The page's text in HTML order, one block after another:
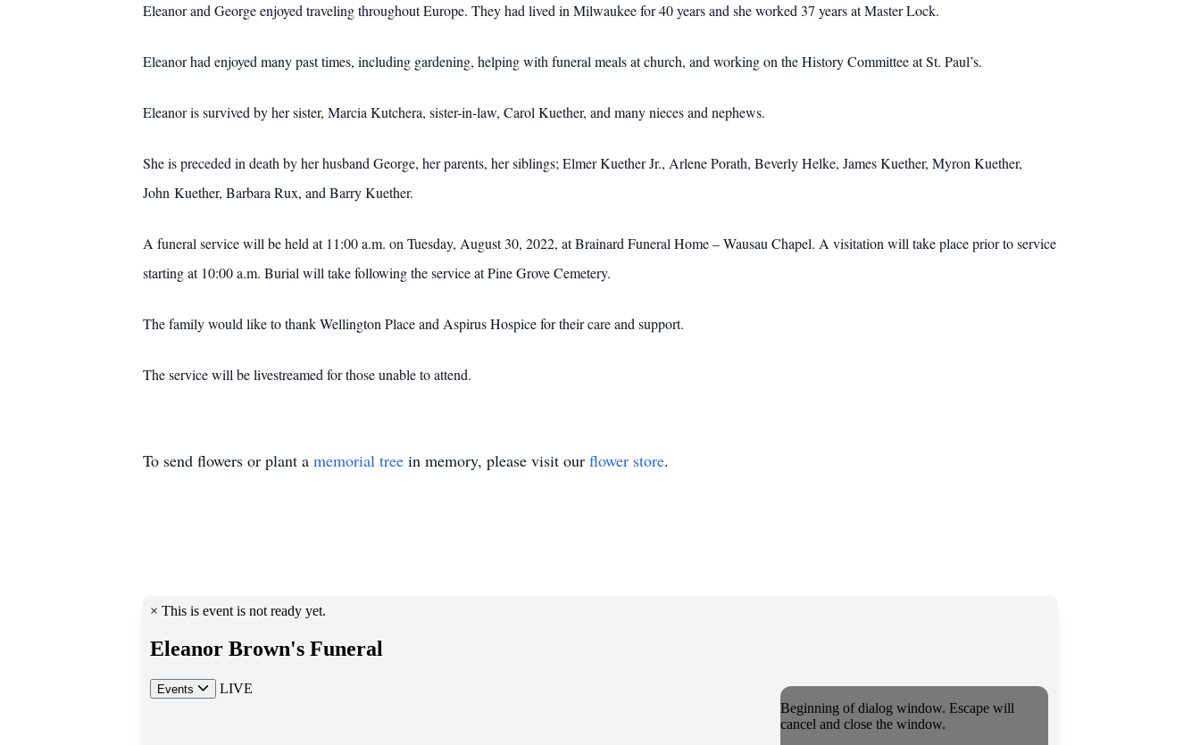
Eleanor and George enjoyed traveling throughout Europe. They had lived in Milwaukee for 40 years and she worked 37 years at Master Lock.
Eleanor had enjoyed many past times, including gardening, helping with funeral meals at church, and working on the History Committee at St. Paul’s.
Eleanor is survived by her sister, Marcia Kutchera, sister-in-law, Carol Kuether, and many nieces and nephews.
She is preceded in death by her husband George, her parents, her siblings; Elmer Kuether Jr., Arlene Porath, Beverly Helke, James Kuether, Myron Kuether,
John Kuether, Barbara Rux, and Barry Kuether.
A funeral service will be held at 11:00 a.m. on Tuesday, August 30, 2022, at Brainard Funeral Home – Wausau Chapel. A visitation will take place prior to service
starting at 10:00 a.m. Burial will take following the service at Pine Grove Cemetery.
The family would like to thank Wellington Place and Aspirus Hospice for their care and support.
The service will be livestreamed for those unable to attend.
To send flowers or plant a memorial tree in memory, please visit our flower store.